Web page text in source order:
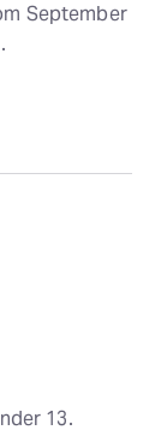
September
13.